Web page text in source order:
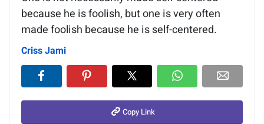
because he is foolish, but one is very often
made foolish because he is self-centered.
Criss Jami
Copy Link